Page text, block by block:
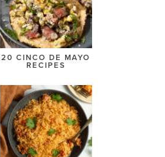
20 CINCO DE MAYO
RECIPES